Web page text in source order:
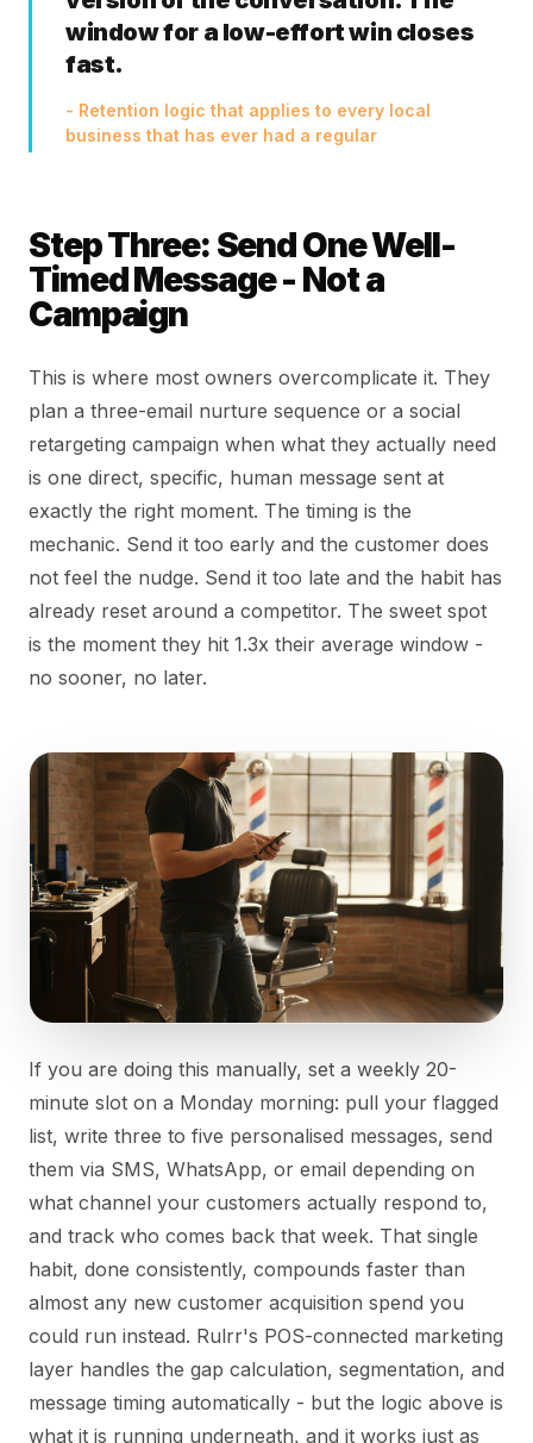
window for a low-effort win closes
fast.
- Retention logic that applies to every local
business that has ever had a regular
Step Three: Send One Well-
Timed Message - Not a
Campaign
This is where most owners overcomplicate it. They
plan a three-email nurture sequence or a social
retargeting campaign when what they actually need
is one direct, specific, human message sent at
exactly the right moment. The timing is the
mechanic. Send it too early and the customer does
not feel the nudge. Send it too late and the habit has
already reset around a competitor. The sweet spot
is the moment they hit 1.3x their average window -
no sooner, no later.
If you are doing this manually, set a weekly 20-
minute slot on a Monday morning: pull your flagged
list, write three to five personalised messages, send
them via SMS, WhatsApp, or email depending on
what channel your customers actually respond to,
and track who comes back that week. That single
habit, done consistently, compounds faster than
almost any new customer acquisition spend you
could run instead. Rulrr's POS-connected marketing
layer handles the gap calculation, segmentation, and
message timing automatically - but the logic above is
what it is running underneath, and it works just as